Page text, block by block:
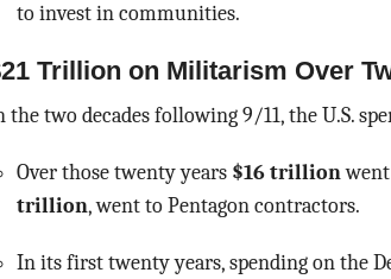
to invest in communities.
Trillion on Militarism Over
the two decades following 9/11, the U.S.
Over those twenty years $16 trillionwent
trillion, went to Pentagon contractors.
In its first twenty years, spending on the